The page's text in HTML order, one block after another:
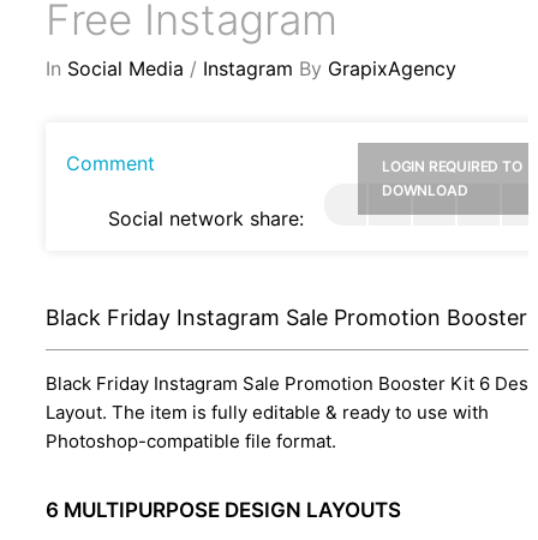
Free Instagram
In Social Media / Instagram By GrapixAgency
Comment
Social network share:
LOGIN REQUIRED TO
DOWNLOAD
Black Friday Instagram Sale Promotion Booster
Black Friday Instagram Sale Promotion Booster Kit 6
Layout. The item is fully editable & ready to use with
Photoshop-compatible file format.
6 MULTIPURPOSE DESIGN LAYOUTS